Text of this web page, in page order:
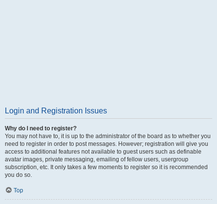
Login and Registration Issues
Why do I need to register?
You may not have to, it is up to the administrator of the board as to whether you
need to register in order to post messages. However; registration will give you
access to additional features not available to guest users such as definable
avatar images, private messaging, emailing of fellow users, usergroup
subscription, etc. It only takes a few moments to register so it is recommended
you do so.
Top